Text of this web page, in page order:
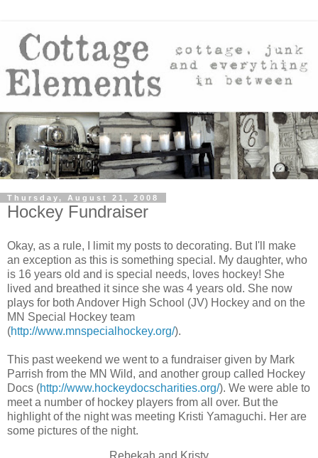
Thursday, August 21, 2008
Hockey Fundraiser
Okay, as a rule, I limit my posts to decorating. But I'll make
an exception as this is something special. My daughter, who
is 16 years old and is special needs, loves hockey! She
lived and breathed it since she was 4 years old. She now
plays for both Andover High School (JV) Hockey and on the
MN Special Hockey team
(http://www.mnspecialhockey.org/).
This past weekend we went to a fundraiser given by Mark
Parrish from the MN Wild, and another group called Hockey
Docs (http://www.hockeydocscharities.org/). We were able to
meet a number of hockey players from all over. But the
highlight of the night was meeting Kristi Yamaguchi. Her are
some pictures of the night.